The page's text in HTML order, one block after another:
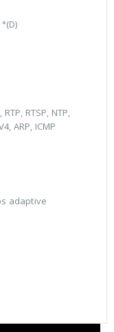
RTSP, NTP,
ARP, ICMP
adaptive